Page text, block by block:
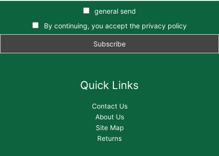
general send
By continuing, you accept the privacy policy
Quick Links
Contact Us
About Us
Site Map
Returns